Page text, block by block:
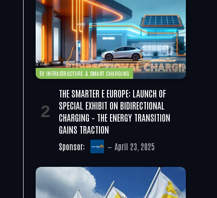
EV INFRASTRUCTURE & SMART CHARGING
THE SMARTER E EUROPE: LAUNCH OF
SPECIAL EXHIBIT ON BIDIRECTIONAL
CHARGING – THE ENERGY TRANSITION
GAINS TRACTION
Sponsor: April 23, 2025